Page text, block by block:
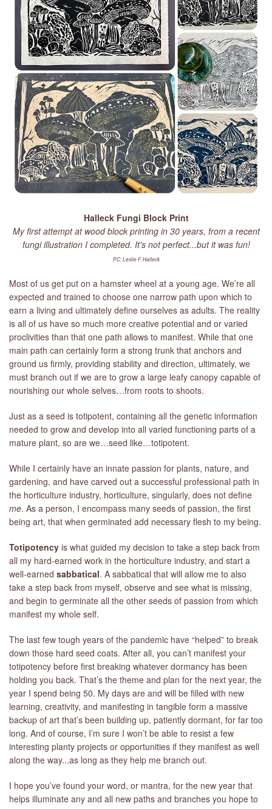
Halleck Fungi Block Print
My first attempt at wood block printing in 30 years, from a recent
fungi illustration I completed. It's not perfect...but it was fun!
PC: Leslie F. Halleck
Most of us get put on a hamster wheel at a young age. We’re all
expected and trained to choose one narrow path upon which to
earn a living and ultimately define ourselves as adults. The reality
is all of us have so much more creative potential and or varied
proclivities than that one path allows to manifest. While that one
main path can certainly form a strong trunk that anchors and
ground us firmly, providing stability and direction, ultimately, we
must branch out if we are to grow a large leafy canopy capable of
nourishing our whole selves…from roots to shoots.
Just as a seed is totipotent, containing all the genetic information
needed to grow and develop into all varied functioning parts of a
mature plant, so are we…seed like…totipotent.
While I certainly have an innate passion for plants, nature, and
gardening, and have carved out a successful professional path in
the horticulture industry, horticulture, singularly, does not define
me. As a person, I encompass many seeds of passion, the first
being art, that when germinated add necessary flesh to my being.
Totipotency is what guided my decision to take a step back from
all my hard-earned work in the horticulture industry, and start a
well-earned sabbatical. A sabbatical that will allow me to also
take a step back from myself, observe and see what is missing,
and begin to germinate all the other seeds of passion from which
manifest my whole self.
The last few tough years of the pandemic have “helped” to break
down those hard seed coats. After all, you can’t manifest your
totipotency before first breaking whatever dormancy has been
holding you back. That’s the theme and plan for the next year, the
year I spend being 50. My days are and will be filled with new
learning, creativity, and manifesting in tangible form a massive
backup of art that’s been building up, patiently dormant, for far too
long. And of course, I’m sure I won’t be able to resist a few
interesting planty projects or opportunities if they manifest as well
along the way...as long as they help me branch out.
I hope you’ve found your word, or mantra, for the new year that
helps illuminate any and all new paths and branches you hope to